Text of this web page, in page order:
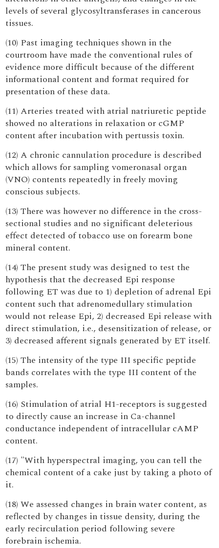
levels of several glycosyltransferases in cancerous
tissues.
(10) Past imaging techniques shown in the
courtroom have made the conventional rules of
evidence more difficult because of the different
informational content and format required for
presentation of these data.
(11) Arteries treated with atrial natriuretic peptide
showed no alterations in relaxation or cGMP
content after incubation with pertussis toxin.
(12) A chronic cannulation procedure is described
which allows for sampling vomeronasal organ
(VNO) contents repeatedly in freely moving
conscious subjects.
(13) There was however no difference in the cross-
sectional studies and no significant deleterious
effect detected of tobacco use on forearm bone
mineral content.
(14) The present study was designed to test the
hypothesis that the decreased Epi response
following ET was due to 1) depletion of adrenal Epi
content such that adrenomedullary stimulation
would not release Epi, 2) decreased Epi release with
direct stimulation, i.e., desensitization of release, or
3) decreased afferent signals generated by ET itself.
(15) The intensity of the type III specific peptide
bands correlates with the type III content of the
samples.
(16) Stimulation of atrial H1-receptors is suggested
to directly cause an increase in Ca-channel
conductance independent of intracellular cAMP
content.
(17) "With hyperspectral imaging, you can tell the
chemical content of a cake just by taking a photo of
it.
(18) We assessed changes in brain water content, as
reflected by changes in tissue density, during the
early recirculation period following severe
forebrain ischemia.